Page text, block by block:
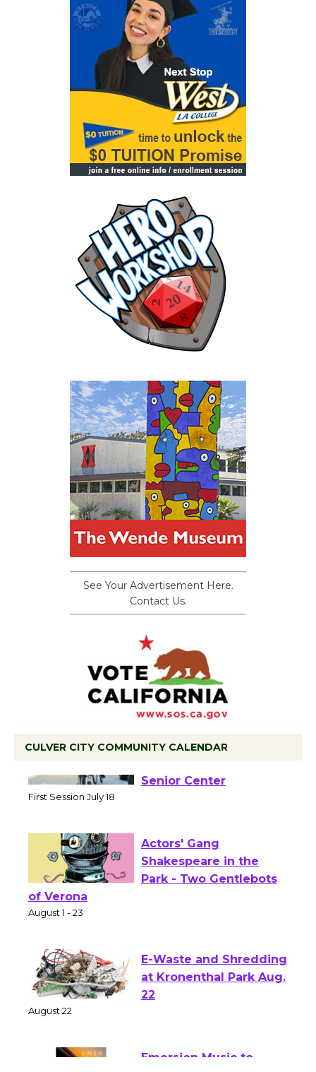
See Your Advertisement Here.
Contact Us.
CULVER CITY COMMUNITY CALENDAR
Workshop to Launch at
Actors' Gang
Shakespeare in the
of Verona
E-Waste and Shredding
at Kronenthal Park Aug.